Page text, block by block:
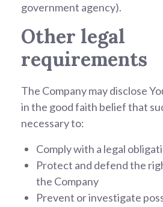
government agency).
Other legal
requirements
The Company may disclose
in the good faith belief that
necessary to:
Comply with a legal
Protect and defend the
the Company
Prevent or investigate